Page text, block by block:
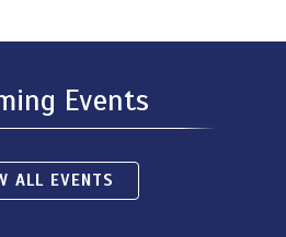
Events
ALL EVENTS